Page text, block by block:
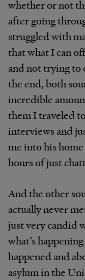
whether or not
after going
struggled with
that what I can
and not trying to
the end, both
incredible
them I traveled
interviews and
me into his
hours of just
And the other
actually never
just very candid
what’s
happened and
asylum in the